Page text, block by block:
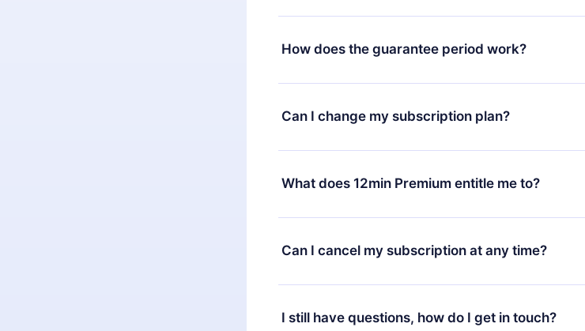
How does the guarantee period work?
You can download our app and start enjoying our
satisfied with our platform, simply contact our support
7 days of purchase and request a refund. You will
Can I change my subscription plan?
Yes, but the change will only apply from the next
decide to change your monthly subscription to an
change to the annual plan, the new plan will only be
What does 12min Premium entitle me to?
12min Premium is a plan that guarantees you
available in 3 languages (English, Spanish, and
at any time through our app available for iOS,
Can I cancel my subscription at any time?
Yes, if you decide not to renew your 12min
the next billing cycle will not occur.
I still have questions, how do I get in touch?